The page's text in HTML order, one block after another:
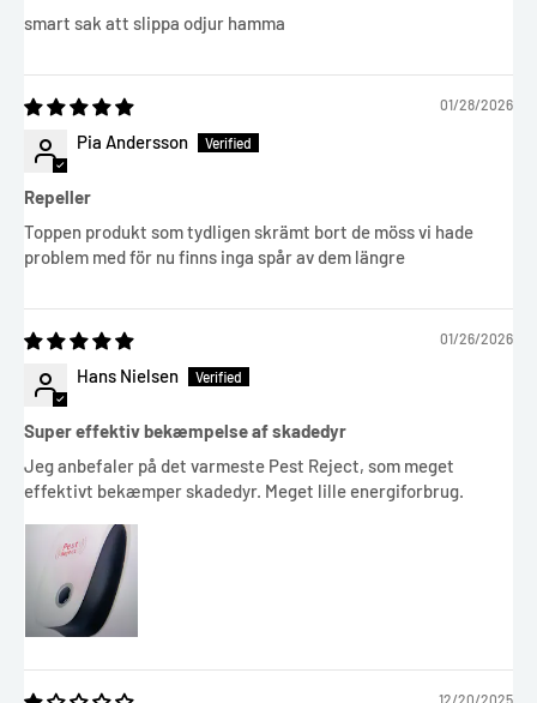
smart sak att slippa odjur hamma
01/28/2026
Pia Andersson
Repeller
Toppen produkt som tydligen skrämt bort de möss vi hade
problem med för nu finns inga spår av dem längre
01/26/2026
Hans Nielsen
Super effektiv bekæmpelse af skadedyr
Jeg anbefaler på det varmeste Pest Reject, som meget
effektivt bekæmper skadedyr. Meget lille energiforbrug.
12/20/2025